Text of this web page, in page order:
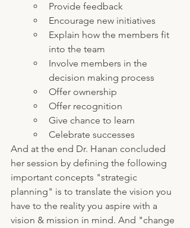
Provide feedback
Encourage new initiatives
Explain how the members fit
into the team
Involve members in the
decision making process
Offer ownership
Offer recognition
Give chance to learn
Celebrate successes
And at the end Dr. Hanan concluded
her session by defining the following
important concepts "strategic
planning" is to translate the vision you
have to the reality you aspire with a
vision & mission in mind. And "change